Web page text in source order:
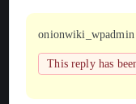
onionwiki_wpadmin
This reply has